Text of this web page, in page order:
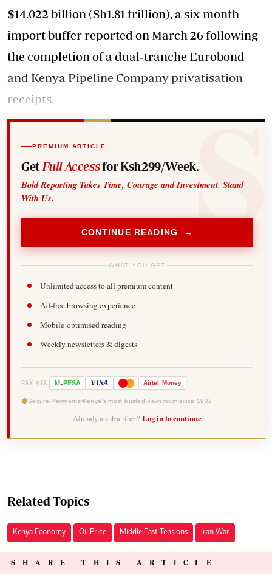
$14.022 billion (Sh1.81 trillion), a six-month
import buffer reported on March 26 following
the completion of a dual‑tranche Eurobond
and Kenya Pipeline Company privatisation
receipts.
PREMIUM ARTICLE
Get Full Accessfor Ksh299/Week.
Bold Reporting Takes Time, Courage and Investment. Stand
With Us.
CONTINUE READING →
WHAT YOU GET
Unlimited access to all premium content
Ad-free browsing experience
Mobile-optimised reading
Weekly newsletters & digests
PAY VIA M-PESA VISA Airtel Money
Secure Payments Kenya's most trusted newsroom since 1902
Already a subscriber? Log in to continue
Related Topics
Kenya Economy Oil Price Middle East Tensions Iran War
SHARE THIS ARTICLE